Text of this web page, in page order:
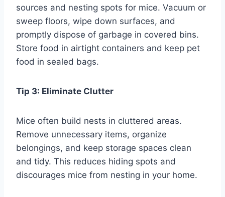
sources and nesting spots for mice. Vacuum or
sweep floors, wipe down surfaces, and
promptly dispose of garbage in covered bins.
Store food in airtight containers and keep pet
food in sealed bags.
Tip 3: Eliminate Clutter
Mice often build nests in cluttered areas.
Remove unnecessary items, organize
belongings, and keep storage spaces clean
and tidy. This reduces hiding spots and
discourages mice from nesting in your home.